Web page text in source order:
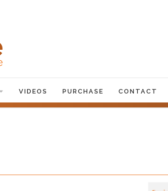
VIDEOS PURCHASE CONTACT